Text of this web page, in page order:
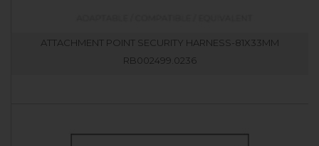
ATTACHMENT POINT SECURITY HARNESS-81X33MM
RB002499.0236